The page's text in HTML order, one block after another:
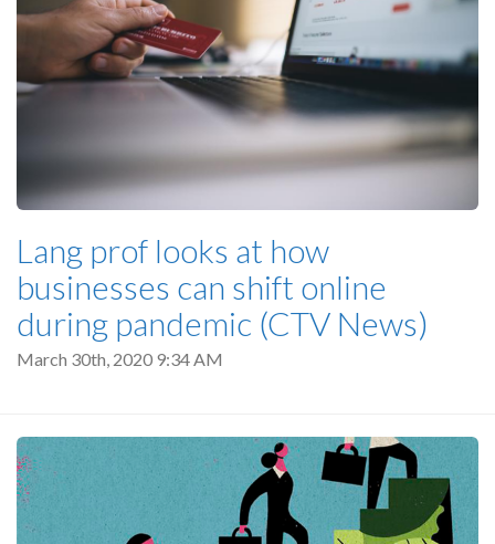
Lang prof looks at how
businesses can shift online
during pandemic (CTV News)
March 30th, 2020 9:34 AM